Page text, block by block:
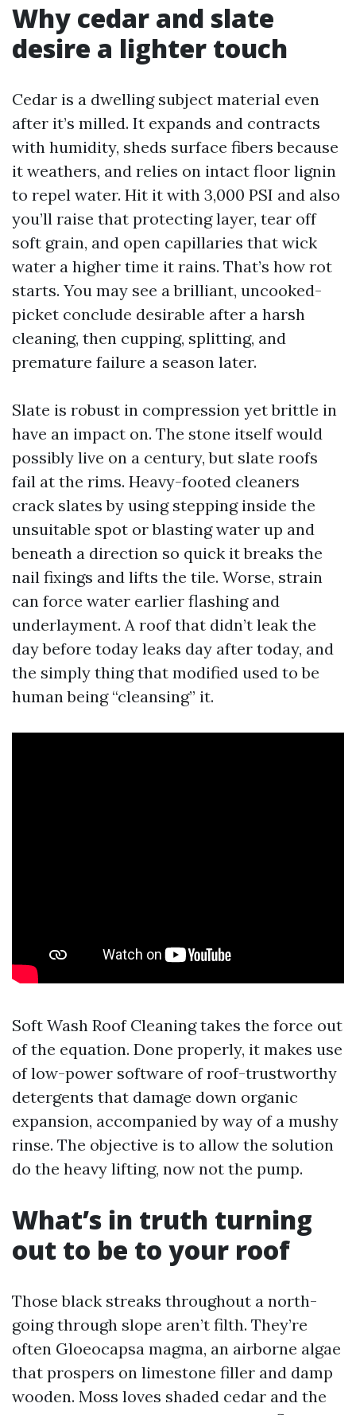
Why cedar and slate
desire a lighter touch
Cedar is a dwelling subject material even
after it’s milled. It expands and contracts
with humidity, sheds surface fibers because
it weathers, and relies on intact floor lignin
to repel water. Hit it with 3,000 PSI and also
you’ll raise that protecting layer, tear off
soft grain, and open capillaries that wick
water a higher time it rains. That’s how rot
starts. You may see a brilliant, uncooked-
picket conclude desirable after a harsh
cleaning, then cupping, splitting, and
premature failure a season later.
Slate is robust in compression yet brittle in
have an impact on. The stone itself would
possibly live on a century, but slate roofs
fail at the rims. Heavy-footed cleaners
crack slates by using stepping inside the
unsuitable spot or blasting water up and
beneath a direction so quick it breaks the
nail fixings and lifts the tile. Worse, strain
can force water earlier flashing and
underlayment. A roof that didn’t leak the
day before today leaks day after today, and
the simply thing that modified used to be
human being “cleansing” it.
Soft Wash Roof Cleaning takes the force out
of the equation. Done properly, it makes use
of low-power software of roof-trustworthy
detergents that damage down organic
expansion, accompanied by way of a mushy
rinse. The objective is to allow the solution
do the heavy lifting, now not the pump.
What’s in truth turning
out to be to your roof
Those black streaks throughout a north-
going through slope aren’t filth. They’re
often Gloeocapsa magma, an airborne algae
that prospers on limestone filler and damp
wooden. Moss loves shaded cedar and the